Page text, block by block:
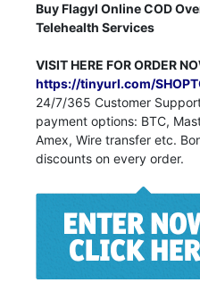
Buy Flagyl Online COD
Telehealth Services
VISIT HERE FOR ORDER
https://tinyurl.com/
24/7/365 Customer
payment options: BTC,
Amex, Wire transfer etc.
discounts on every order.